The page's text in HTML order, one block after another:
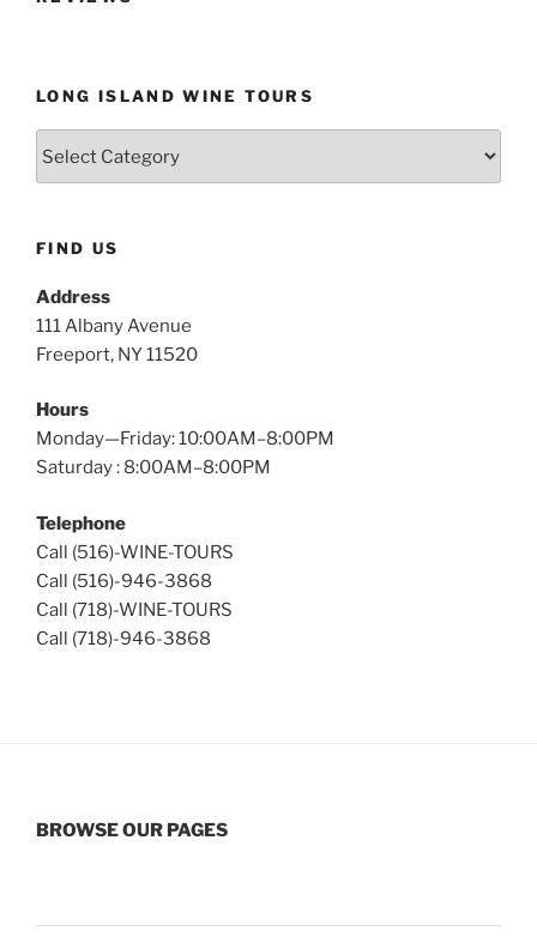
LONG ISLAND WINE TOURS
FIND US
Address
111 Albany Avenue
Freeport, NY 11520
Hours
Monday—Friday: 10:00AM–8:00PM
Saturday : 8:00AM–8:00PM
Telephone
Call (516)-WINE-TOURS
Call (516)-946-3868
Call (718)-WINE-TOURS
Call (718)-946-3868
BROWSE OUR PAGES